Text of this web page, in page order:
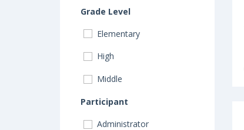
Grade Level
Elementary
High
Middle
Participant
Administrator